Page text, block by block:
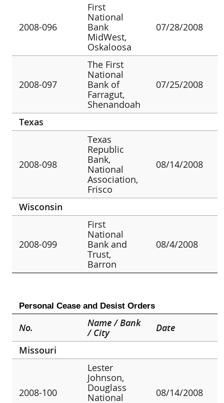
2008-096
First
National
Bank
MidWest,
Oskaloosa
07/28/2008
2008-097
The First
National
Bank of
Farragut,
Shenandoah
07/25/2008
Texas
2008-098
Texas
Republic
Bank,
National
Association,
Frisco
08/14/2008
Wisconsin
2008-099
First
National
Bank and
Trust,
Barron
08/4/2008
Personal Cease and Desist Orders
No.
Name / Bank
/ City
Date
Missouri
2008-100
Lester
Johnson,
Douglass
National
08/14/2008